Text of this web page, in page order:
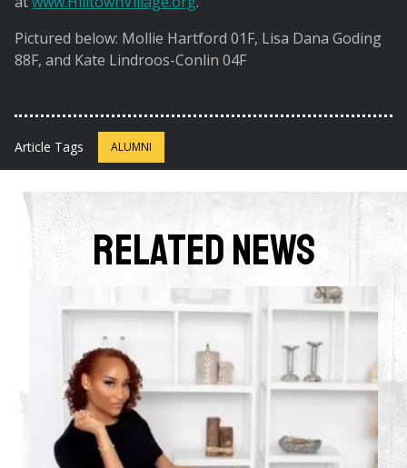
Pictured below: Mollie Hartford 01F, Lisa Dana Goding
88F, and Kate Lindroos-Conlin 04F
Article Tags ALUMNI
Related News